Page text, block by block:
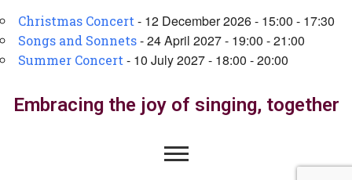
Christmas Concert - 12 December 2026 - 15:00 - 17:30
Songs and Sonnets- 24 April 2027 - 19:00 - 21:00
Summer Concert - 10 July 2027 - 18:00 - 20:00
Embracing the joy of singing, together